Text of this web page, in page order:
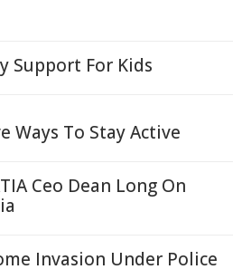
Support For Kids
Ways To Stay Active
Ceo Dean Long On
Invasion Under Police